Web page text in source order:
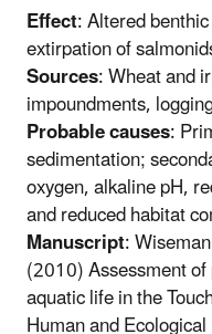
Effect: Altered
extirpation of
Sources: Wheat and
impoundments,
Probable causes:
sedimentation;
oxygen, alkaline pH,
and reduced habitat
Manuscript:
(2010) Assessment
aquatic life in the
Human and